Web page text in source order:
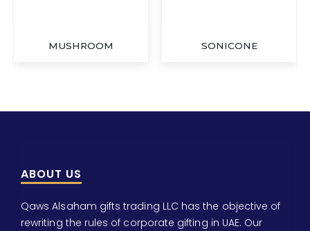
MUSHROOM SONICONE
ABOUT US
Qaws Alsaham gifts trading LLC has the objective of
rewriting the rules of corporate gifting in UAE. Our